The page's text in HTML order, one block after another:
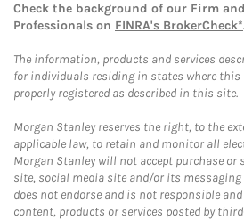
Check the background of our Firm
Professionals on FINRA's BrokerCheck*
The information, products and services
for individuals residing in states where this
properly registered as described in this site.
Morgan Stanley reserves the right, to the
applicable law, to retain and monitor all
Morgan Stanley will not accept purchase or
site, social media site and/or its
does not endorse and is not responsible
content, products or services posted by